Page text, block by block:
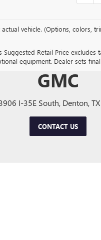
vehicle. (Options, colors,
Retail Price excludes
equipment. Dealer sets
CLARK
GMC
I-35E South, Denton,
CONTACT US